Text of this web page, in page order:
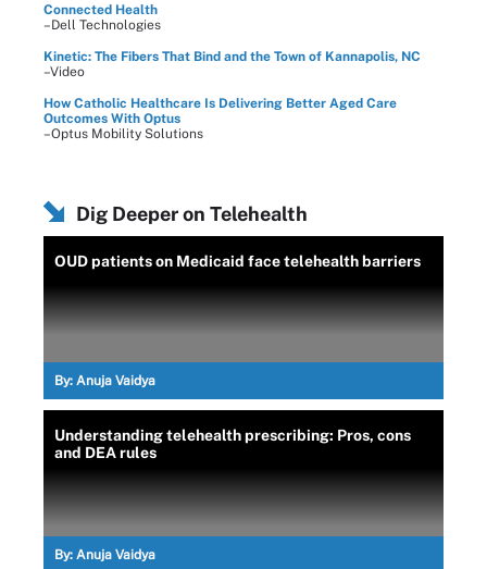
Connected Health
–Dell Technologies
Kinetic: The Fibers That Bind and the Town of Kannapolis, NC
–Video
How Catholic Healthcare Is Delivering Better Aged Care
Outcomes With Optus
–Optus Mobility Solutions
Dig Deeper on Telehealth
OUD patients on Medicaid face telehealth barriers
By: Anuja Vaidya
Understanding telehealth prescribing: Pros, cons
and DEA rules
By: Anuja Vaidya